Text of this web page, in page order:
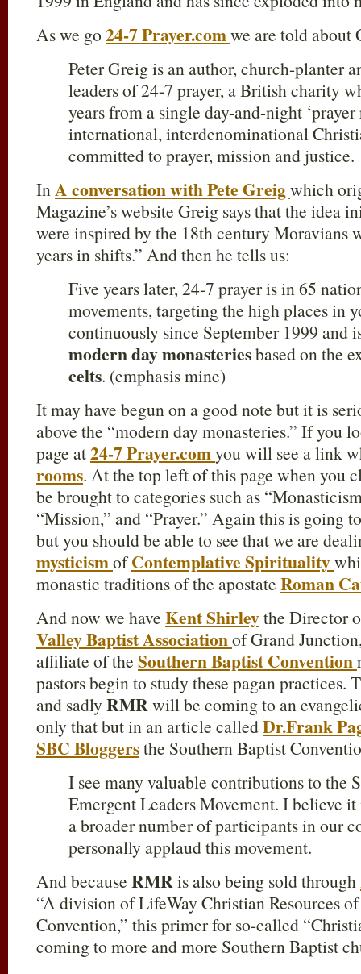
As we go 24-7 Prayer.comwe are told about
Peter Greig is an author, church-planter
leaders of 24-7 prayer, a British charity
years from a single day-and-night
international, interdenominational
committed to prayer, mission and justice.
InA conversation with Pete Greigwhich
Magazine’s website Greig says that the idea
were inspired by the 18th century Moravians
years in shifts.” And then he tells us:
Five years later, 24-7 prayer is in 65
movements, targeting the high places in
continuously since September 1999 and
modern day monasteriesbased on the
celts. (emphasis mine)
It may have begun on a good note but it is
above the “modern day monasteries.” If you
page at24-7 Prayer.comyou will see a link
rooms. At the top left of this page when you
be brought to categories such as
“Mission,” and “Prayer.” Again this is going
but you should be able to see that we are
mysticismofContemplative Spirituality
monastic traditions of the apostate Roman
And now we have Kent Shirleythe Director
Valley Baptist Associationof Grand
affiliate of the Southern Baptist Convention
pastors begin to study these pagan practices.
and sadly RMRwill be coming to an
only that but in an article calledDr.Frank
SBC Bloggersthe Southern Baptist
I see many valuable contributions to the
Emergent Leaders Movement. I believe
a broader number of participants in our
personally applaud this movement.
And because RMRis also being sold through
“A division of LifeWay Christian Resources
Convention,” this primer for so-called
coming to more and more Southern Baptist